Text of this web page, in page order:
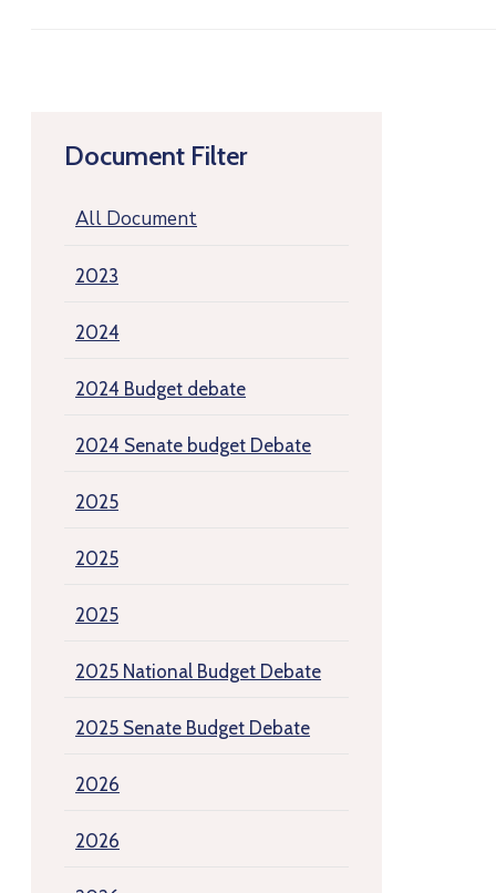
Document Filter
All Document
2023
2024
2024 Budget debate
2024 Senate budget Debate
2025
2025
2025
2025 National Budget Debate
2025 Senate Budget Debate
2026
2026